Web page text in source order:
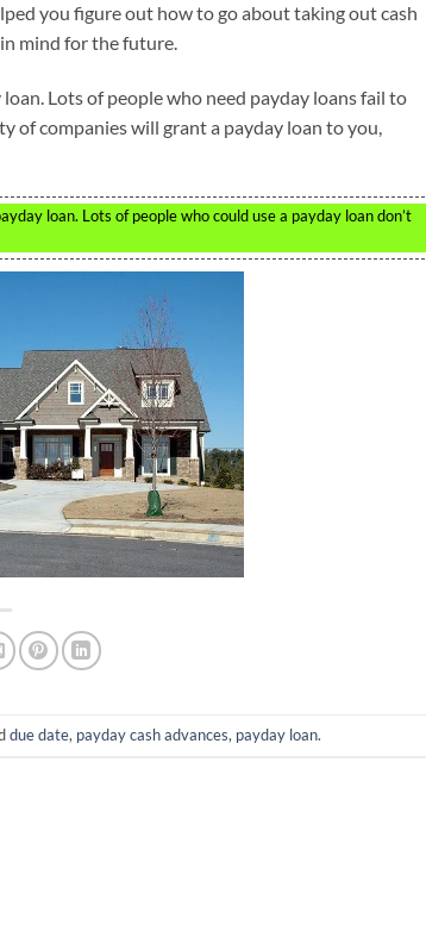
you figure out how to go about taking out cash
mind for the future.
Lots of people who need payday loans fail to
of companies will grant a payday loan to you,
loan. Lots of people who could use a payday loan don’t
due date, payday cash advances, payday loan.